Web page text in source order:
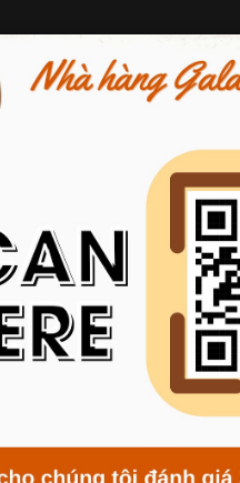
FROM
BOWL OF
Flavors from Rice Flour –
for the deep cultural